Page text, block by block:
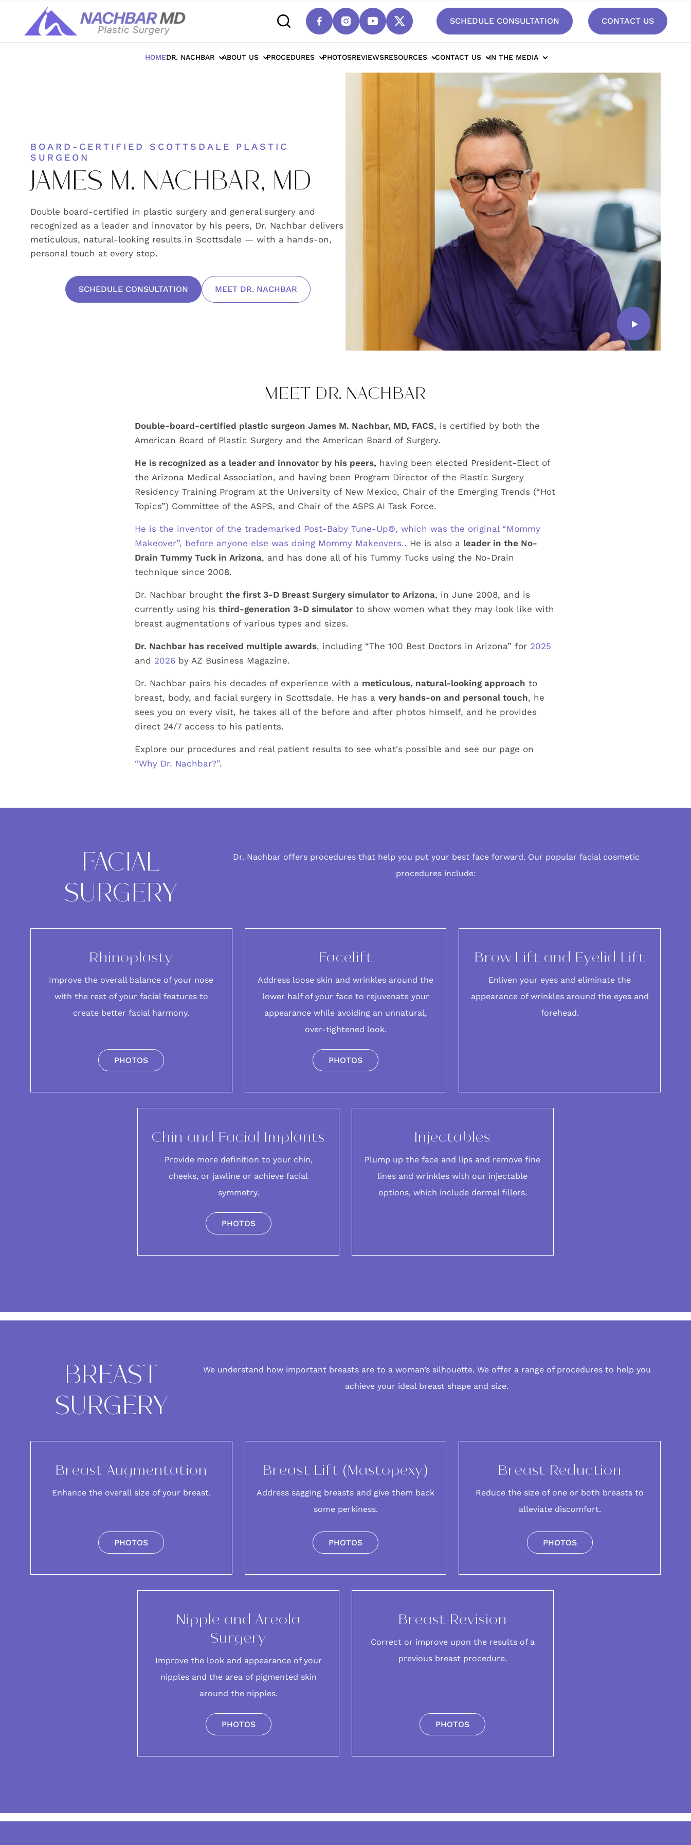
SCHEDULE CONSULTATION CONTACT US
HOMEDR. NACHBAR ABOUT US PROCEDURES PHOTOSREVIEWSRESOURCES CONTACT US IN THE MEDIA
BOARD-CERTIFIED SCOTTSDALE PLASTIC
SURGEON
JAMES M. NACHBAR, MD
Double board-certified in plastic surgery and general surgery and
recognized as a leader and innovator by his peers, Dr. Nachbar delivers
meticulous, natural-looking results in Scottsdale — with a hands-on,
personal touch at every step.
SCHEDULE CONSULTATION MEET DR. NACHBAR
MEET DR. NACHBAR
Double-board-certified plastic surgeon James M. Nachbar, MD, FACS, is certified by both the
American Board of Plastic Surgery and the American Board of Surgery.
He is recognized as a leader and innovator by his peers, having been elected President-Elect of
the Arizona Medical Association, and having been Program Director of the Plastic Surgery
Residency Training Program at the University of New Mexico, Chair of the Emerging Trends (“Hot
Topics”) Committee of the ASPS, and Chair of the ASPS AI Task Force.
He is the inventor of the trademarked Post-Baby Tune-Up®, which was the original “Mommy
Makeover”, before anyone else was doing Mommy Makeovers.. He is also a leader in the No-
Drain Tummy Tuck in Arizona, and has done all of his Tummy Tucks using the No-Drain
technique since 2008.
Dr. Nachbar brought the first 3-D Breast Surgery simulator to Arizona, in June 2008, and is
currently using his third-generation 3-D simulator to show women what they may look like with
breast augmentations of various types and sizes.
Dr. Nachbar has received multiple awards, including “The 100 Best Doctors in Arizona” for 2025
and 2026 by AZ Business Magazine.
Dr. Nachbar pairs his decades of experience with a meticulous, natural-looking approach to
breast, body, and facial surgery in Scottsdale. He has a very hands-on and personal touch, he
sees you on every visit, he takes all of the before and after photos himself, and he provides
direct 24/7 access to his patients.
Explore our procedures and real patient results to see what's possible and see our page on
“Why Dr. Nachbar?”.
FACIAL
SURGERY
Dr. Nachbar offers procedures that help you put your best face forward. Our popular facial cosmetic
procedures include:
Rhinoplasty
Improve the overall balance of your nose
with the rest of your facial features to
create better facial harmony.
PHOTOS
Facelift
Address loose skin and wrinkles around the
lower half of your faceto rejuvenate your
appearance while avoiding an unnatural,
over-tightened look.
PHOTOS
Brow Lift and Eyelid Lift
Enliven your eyes and eliminate the
appearance of wrinkles around the eyesand
forehead.
Chin and Facial Implants
Provide more definition to your chin,
cheeks, or jawline or achieve facial
symmetry.
PHOTOS
Injectables
Plump up the face and lips and remove fine
lines and wrinkles with our injectable
options, which include dermal fillers.
BREAST
SURGERY
We understand how important breastsare to a woman’s silhouette. We offer a range of procedures to help you
achieve your ideal breast shape and size.
Breast Augmentation
Enhance the overall size of your breast.
PHOTOS
Breast Lift (Mastopexy)
Address sagging breasts and give them back
some perkiness.
PHOTOS
Breast Reduction
Reduce the size of one or both breasts to
alleviate discomfort.
PHOTOS
Nipple and Areola
Surgery
Improve the look and appearance of your
nipples and the area of pigmented skin
around the nipples.
PHOTOS
Breast Revision
Correct or improve upon the results of a
previous breast procedure.
PHOTOS